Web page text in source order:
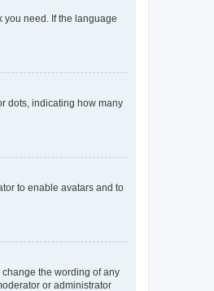
need. If the language
dots, indicating how many
to enable avatars and to
the wording of any
or administrator